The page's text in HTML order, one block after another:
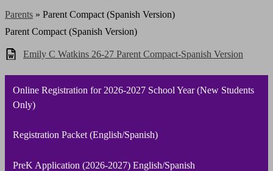
Parents » Parent Compact (Spanish Version)
Parent Compact (Spanish Version)
Emily C Watkins 26-27 Parent Compact-Spanish Version
Online Registration for 2026-2027 School Year (New Students
Only)
Registration Packet (English/Spanish)
PreK Application (2026-2027) English/Spanish